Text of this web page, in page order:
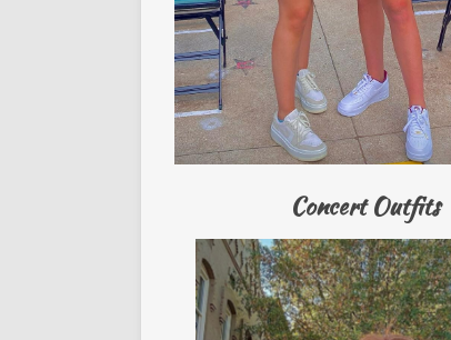
Concert Outfits